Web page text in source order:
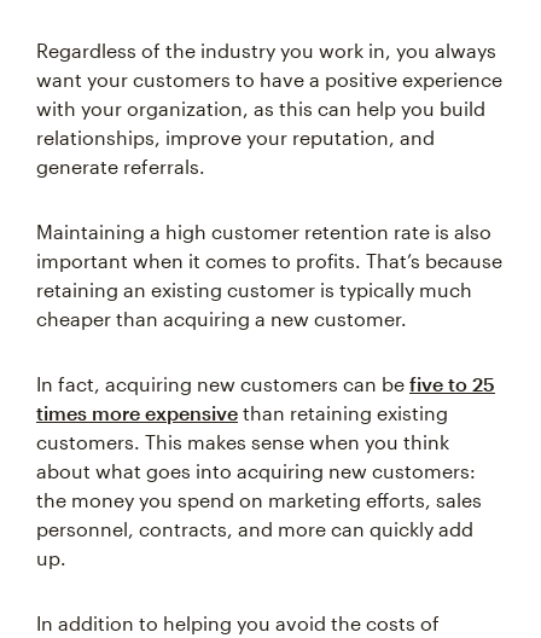
want your customers to have a positive experience
with your organization, as this can help you build
relationships, improve your reputation, and
generate referrals.
important when it comes to profits. That’s because
retaining an existing customer is typically much
cheaper than acquiring a new customer.
times more expensive than retaining existing
customers. This makes sense when you think
about what goes into acquiring new customers:
the money you spend on marketing efforts, sales
personnel, contracts, and more can quickly add
up.
acquiring new customers, maintaining a high